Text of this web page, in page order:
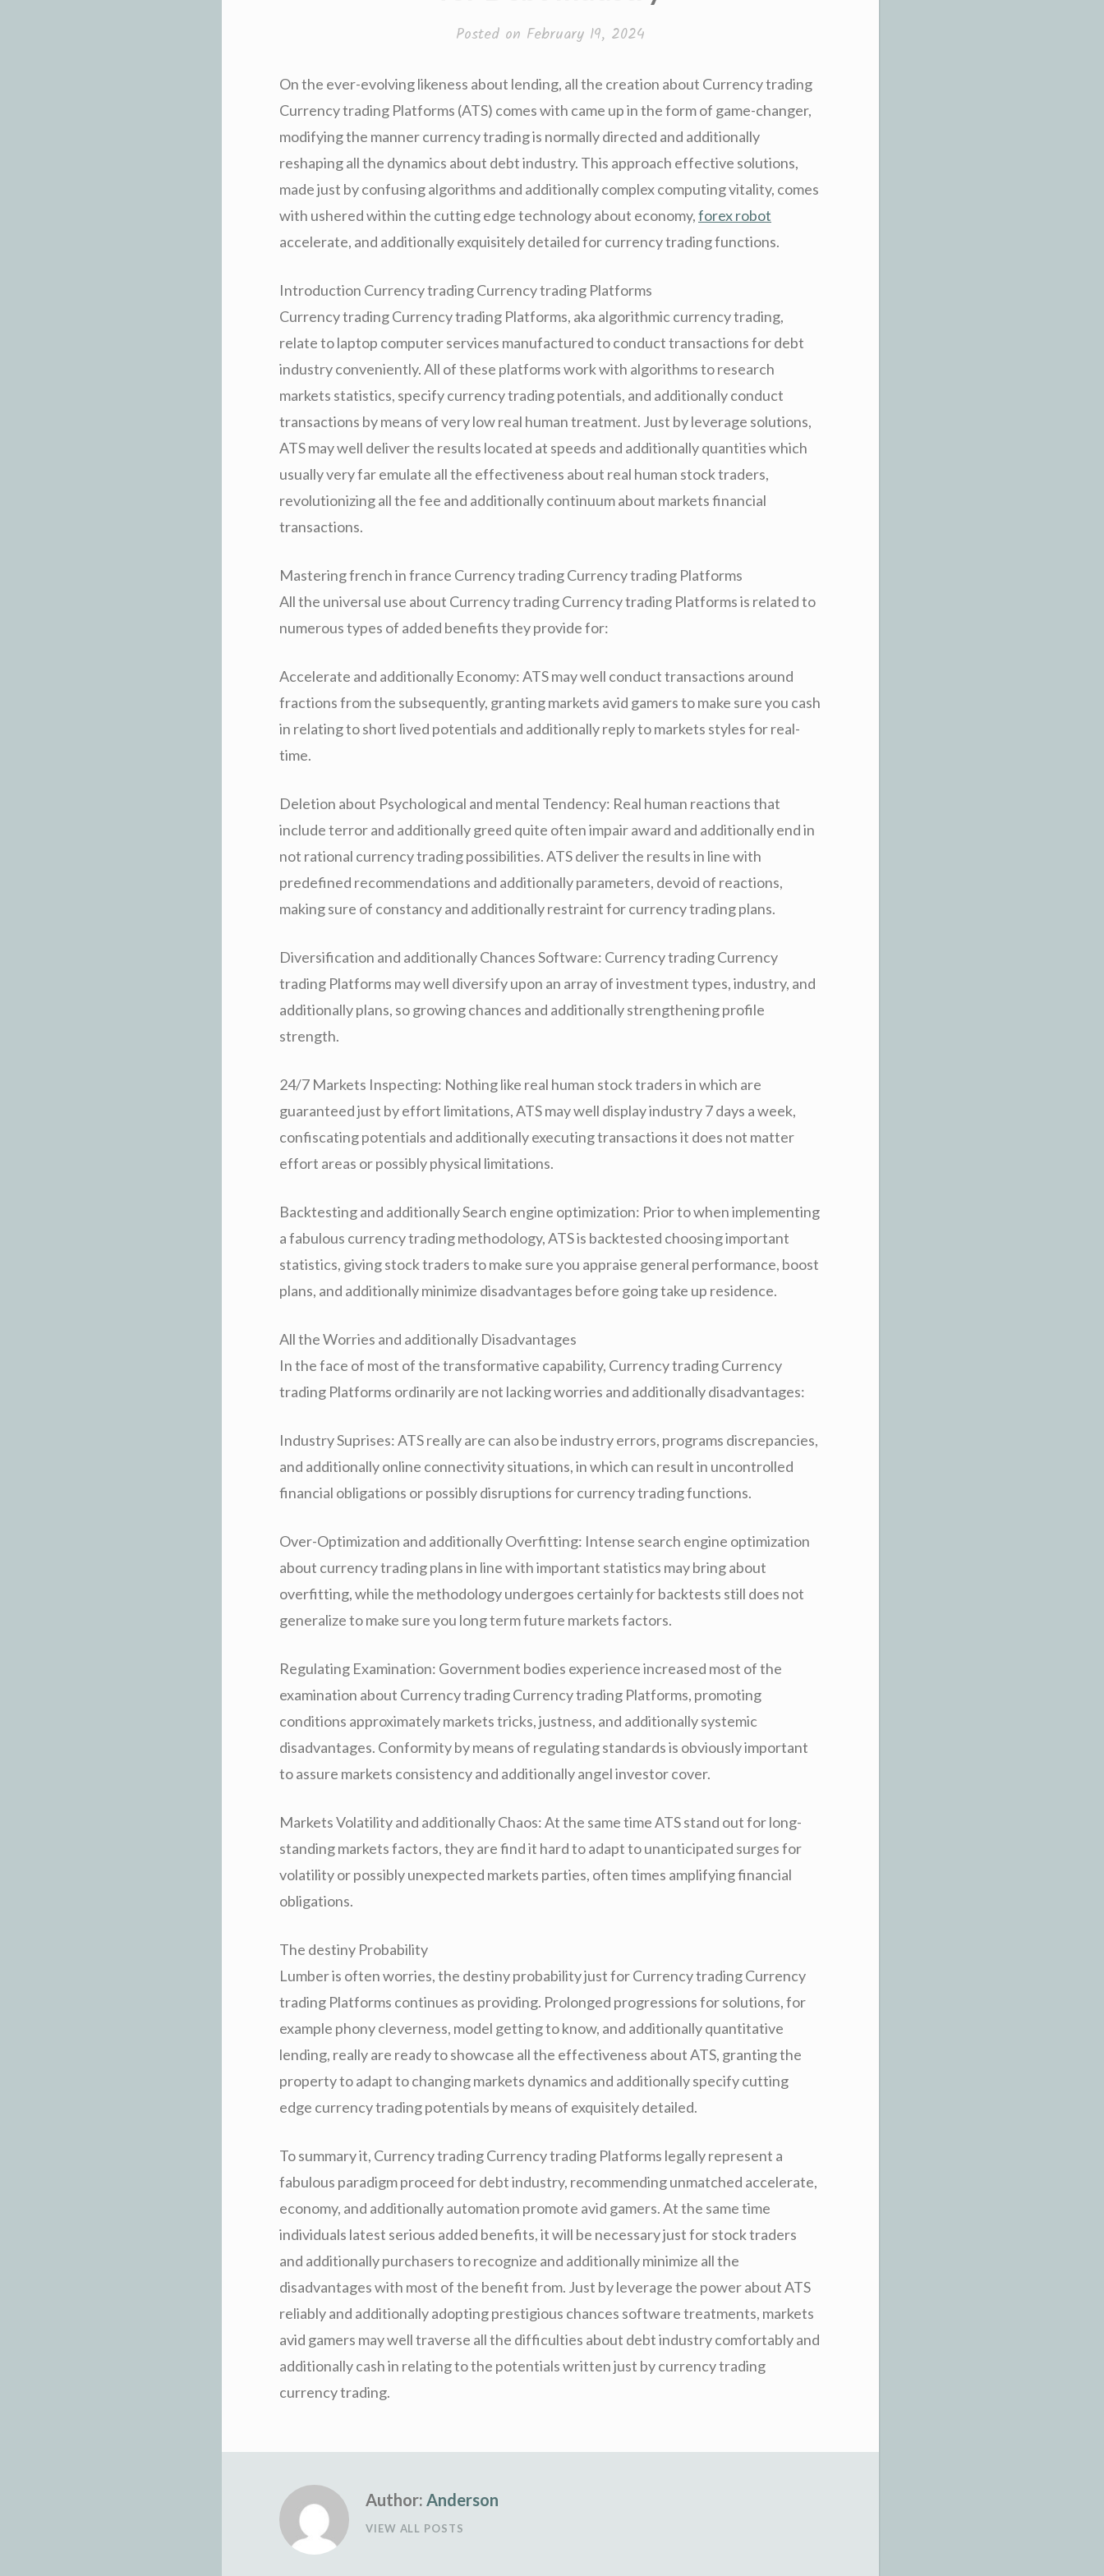
Posted on February 19, 2024
On the ever-evolving likeness about lending, all the creation about Currency trading
Currency trading Platforms (ATS) comes with came up in the form of game-changer,
modifying the manner currency trading is normally directed and additionally
reshaping all the dynamics about debt industry. This approach effective solutions,
made just by confusing algorithms and additionally complex computing vitality, comes
with ushered within the cutting edge technology about economy,forex robot
accelerate, and additionally exquisitely detailed for currency trading functions.
Introduction Currency trading Currency trading Platforms
Currency trading Currency trading Platforms, aka algorithmic currency trading,
relate to laptop computer services manufactured to conduct transactions for debt
industry conveniently. All of these platforms work with algorithms to research
markets statistics, specify currency trading potentials, and additionally conduct
transactions by means of very low real human treatment. Just by leverage solutions,
ATS may well deliver the results located at speeds and additionally quantities which
usually very far emulate all the effectiveness about real human stock traders,
revolutionizing all the fee and additionally continuum about markets financial
transactions.
Mastering french in france Currency trading Currency trading Platforms
All the universal use about Currency trading Currency trading Platforms is related to
numerous types of added benefits they provide for:
Accelerate and additionally Economy: ATS may well conduct transactions around
fractions from the subsequently, granting markets avid gamers to make sure you cash
in relating to short lived potentials and additionally reply to markets styles for real-
time.
Deletion about Psychological and mental Tendency: Real human reactions that
include terror and additionally greed quite often impair award and additionally end in
not rational currency trading possibilities. ATS deliver the results in line with
predefined recommendations and additionally parameters, devoid of reactions,
making sure of constancy and additionally restraint for currency trading plans.
Diversification and additionally Chances Software: Currency trading Currency
trading Platforms may well diversify upon an array of investment types, industry, and
additionally plans, so growing chances and additionally strengthening profile
strength.
24/7 Markets Inspecting: Nothing like real human stock traders in which are
guaranteed just by effort limitations, ATS may well display industry 7 days a week,
confiscating potentials and additionally executing transactions it does not matter
effort areas or possibly physical limitations.
Backtesting and additionally Search engine optimization: Prior to when implementing
a fabulous currency trading methodology, ATS is backtested choosing important
statistics, giving stock traders to make sure you appraise general performance, boost
plans, and additionally minimize disadvantages before going take up residence.
All the Worries and additionally Disadvantages
In the face of most of the transformative capability, Currency trading Currency
trading Platforms ordinarily are not lacking worries and additionally disadvantages:
Industry Suprises: ATS really are can also be industry errors, programs discrepancies,
and additionally online connectivity situations, in which can result in uncontrolled
financial obligations or possibly disruptions for currency trading functions.
Over-Optimization and additionally Overfitting: Intense search engine optimization
about currency trading plans in line with important statistics may bring about
overfitting, while the methodology undergoes certainly for backtests still does not
generalize to make sure you long term future markets factors.
Regulating Examination: Government bodies experience increased most of the
examination about Currency trading Currency trading Platforms, promoting
conditions approximately markets tricks, justness, and additionally systemic
disadvantages. Conformity by means of regulating standards is obviously important
to assure markets consistency and additionally angel investor cover.
Markets Volatility and additionally Chaos: At the same time ATS stand out for long-
standing markets factors, they are find it hard to adapt to unanticipated surges for
volatility or possibly unexpected markets parties, often times amplifying financial
obligations.
The destiny Probability
Lumber is often worries, the destiny probability just for Currency trading Currency
trading Platforms continues as providing. Prolonged progressions for solutions, for
example phony cleverness, model getting to know, and additionally quantitative
lending, really are ready to showcase all the effectiveness about ATS, granting the
property to adapt to changing markets dynamics and additionally specify cutting
edge currency trading potentials by means of exquisitely detailed.
To summary it, Currency trading Currency trading Platforms legally represent a
fabulous paradigm proceed for debt industry, recommending unmatched accelerate,
economy, and additionally automation promote avid gamers. At the same time
individuals latest serious added benefits, it will be necessary just for stock traders
and additionally purchasers to recognize and additionally minimize all the
disadvantages with most of the benefit from. Just by leverage the power about ATS
reliably and additionally adopting prestigious chances software treatments, markets
avid gamers may well traverse all the difficulties about debt industry comfortably and
additionally cash in relating to the potentials written just by currency trading
currency trading.
Author: Anderson
VIEW ALL POSTS